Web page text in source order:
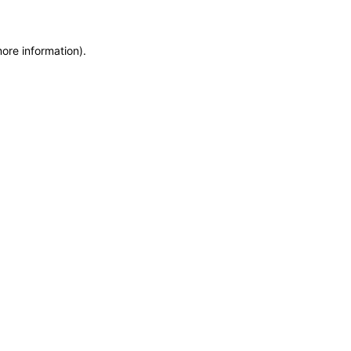
information).